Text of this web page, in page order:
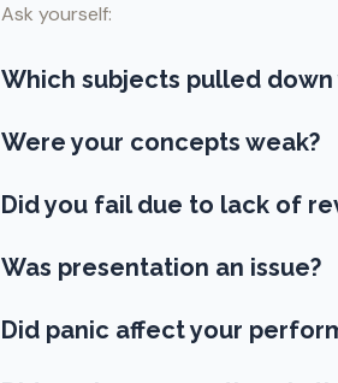
Ask yourself:
Which subjects pulled
Were your concepts weak?
Did you fail due to lack of
Was presentation an issue?
Did panic affect your